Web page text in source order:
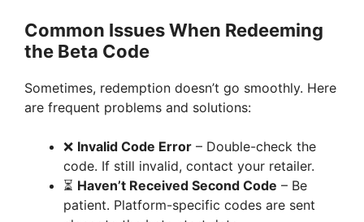
Common Issues When Redeeming
the Beta Code
Sometimes, redemption doesn’t go smoothly. Here
are frequent problems and solutions:
❌ Invalid Code Error – Double-check the
code. If still invalid, contact your retailer.
⏳ Haven’t Received Second Code – Be
patient. Platform-specific codes are sent